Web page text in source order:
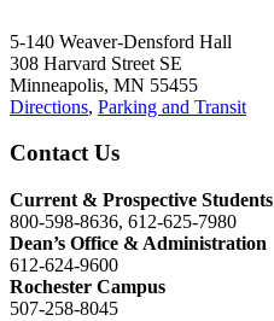
5-140 Weaver-Densford Hall
308 Harvard Street SE
Minneapolis, MN 55455
Directions, Parking and Transit
Contact Us
Current & Prospective Students
800-598-8636, 612-625-7980
Dean’s Office & Administration
612-624-9600
Rochester Campus
507-258-8045